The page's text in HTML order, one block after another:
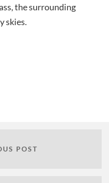
the surrounding
skies.
POST